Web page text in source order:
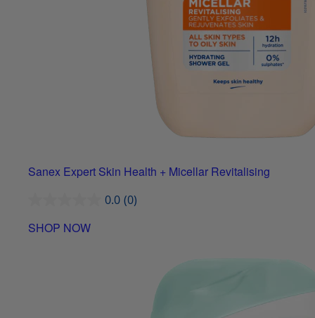
Sanex Expert Skin Health + Micellar Revitalising
0.0 (0)
SHOP NOW